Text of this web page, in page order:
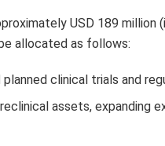
USD 189 million
allocated as follows:
clinical trials and
assets, expanding